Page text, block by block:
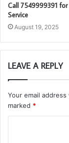
Call 7549999391 for
Service
August 19, 2025
LEAVE A REPLY
Your email
marked *